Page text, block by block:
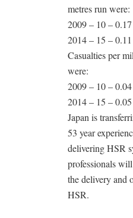
metres run were:
2009 – 10 – 0.17
2014 – 15 – 0.11
Casualties per
were:
2009 – 10 – 0.04
2014 – 15 – 0.05
Japan is
53 year
delivering HSR
professionals
the delivery and
HSR.